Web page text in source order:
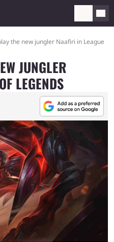
the new jungler Naafiri in League
JUNGLER
LEGENDS